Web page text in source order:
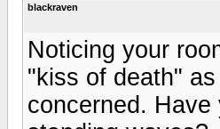
blackraven
Noticing your
"kiss of death"
concerned.